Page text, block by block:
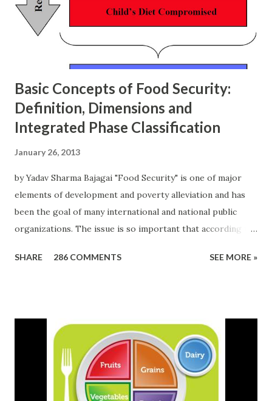
Basic Concepts of Food Security:
Definition, Dimensions and
Integrated Phase Classification
January 26, 2013
by Yadav Sharma Bajagai "Food Security" is one of major
elements of development and poverty alleviation and has
been the goal of many international and national public
organizations. The issue is so important that according to
FAO around 870 million people (out of which 852 million
and concept of food security is elusive and being evolved
and expanded over time.
SHARE 286 COMMENTS SEE MORE »